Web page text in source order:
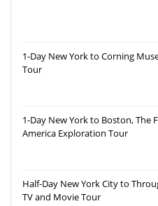
1-Day New York to Corning
Tour
1-Day New York to Boston, The
America Exploration Tour
Half-Day New York City to
TV and Movie Tour